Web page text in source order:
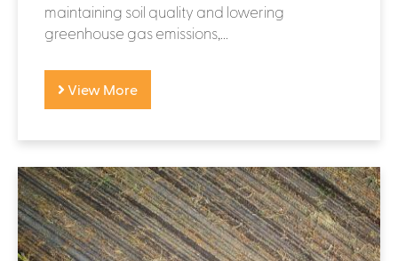
maintaining soil quality and lowering
greenhouse gas emissions,...
View More